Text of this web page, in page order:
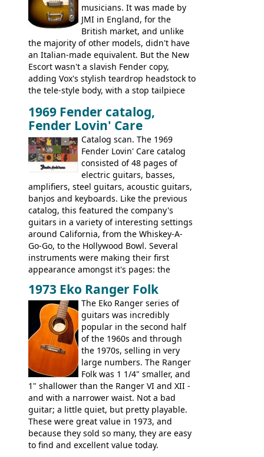
musicians. It was made by
JMI in England, for the
British market, and unlike
the majority of other models, didn't have
an Italian-made equivalent. But the New
Escort wasn't a slavish Fender copy,
adding Vox's stylish teardrop headstock to
the tele-style body, with a stop tailpiece
it's a pretty substantial, and nice playing
guitar, with a very comfortable neck.
Check out the images, specifications, and
watch a video of it in action. There is also
extra content in the vintageguitarandbass
supporting members area.
1969 Fender catalog,
Fender Lovin' Care
Catalog scan. The 1969
Fender Lovin' Care catalog
consisted of 48 pages of
electric guitars, basses,
amplifiers, steel guitars, acoustic guitars,
banjos and keyboards. Like the previous
catalog, this featured the company's
guitars in a variety of interesting settings
around California, from the Whiskey-A-
Go-Go, to the Hollywood Bowl. Several
instruments were making their first
appearance amongst it's pages: the
guitars, and the Redondo acoustic. It was
the final catalog appearance, however, of
the Electric XII, Bass V, Duo-Sonic,
Coronado I and Coronado Bass I.
1973 Eko Ranger Folk
The Eko Ranger series of
guitars was incredibly
popular in the second half
of the 1960s and through
the 1970s, selling in very
large numbers. The Ranger
Folk was 1 1/4" smaller, and
1" shallower than the Ranger VI and XII -
and with a narrower waist. Not a bad
guitar; a little quiet, but pretty playable.
These were great value in 1973, and
because they sold so many, they are easy
to find and excellent value today.